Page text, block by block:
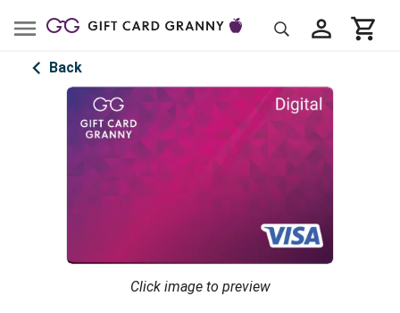
Back
Click image to preview